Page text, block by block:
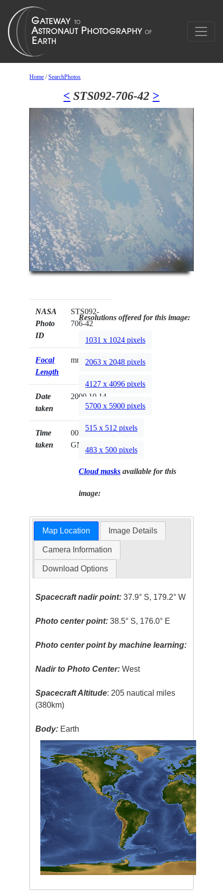
Home /SearchPhotos
< STS092-706-42 >
NASA
Photo
ID
STS092-
706-42
Focal
Length
mm
Date
taken
2000.10.14
Time
taken
00:51:56
GMT
Resolutions offered for this image:
1031 x 1024 pixels
2063 x 2048 pixels
4127 x 4096 pixels
5700 x 5900 pixels
515 x 512 pixels
483 x 500 pixels
Cloud masks available for this
image:
Map Location Image Details
Camera Information
Download Options
Spacecraft nadir point: 37.9° S, 179.2° W
Photo center point: 38.5° S, 176.0° E
Photo center point by machine learning:
Nadir to Photo Center: West
Spacecraft Altitude: 205 nautical miles
(380km)
Body: Earth